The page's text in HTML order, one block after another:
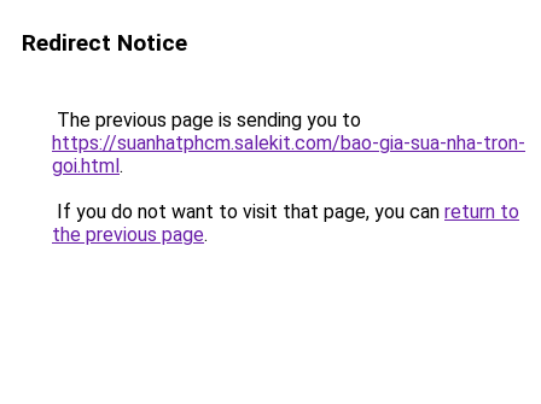
Redirect Notice
The previous page is sending you to
https://suanhatphcm.salekit.com/bao-gia-sua-nha-tron-
goi.html.
If you do not want to visit that page, you can return to
the previous page.